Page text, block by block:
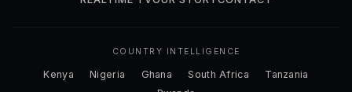
COUNTRY INTELLIGENCE
Kenya Nigeria Ghana South Africa
Tanzania